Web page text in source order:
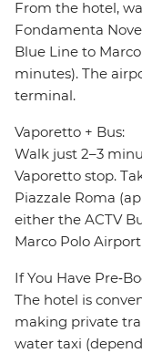
From the hotel,
Fondamenta
Blue Line to
minutes). The
terminal.
Vaporetto + Bus:
Walk just 2–3
Vaporetto stop.
Piazzale Roma
either the ACTV
Marco Polo
If You Have
The hotel is
making private
water taxi